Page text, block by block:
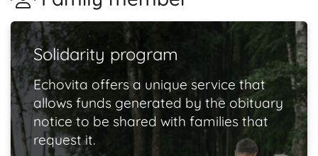
Solidarity program
Echovita offers a unique service that
allows funds generated by the obituary
notice to be shared with families that
request it.